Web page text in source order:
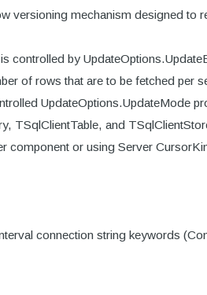
versioning mechanism designed to
controlled by
of rows that are to be fetched
UpdateOptions.UpdateMode
TSqlClientTable, and
component or using Server
connection string keywords